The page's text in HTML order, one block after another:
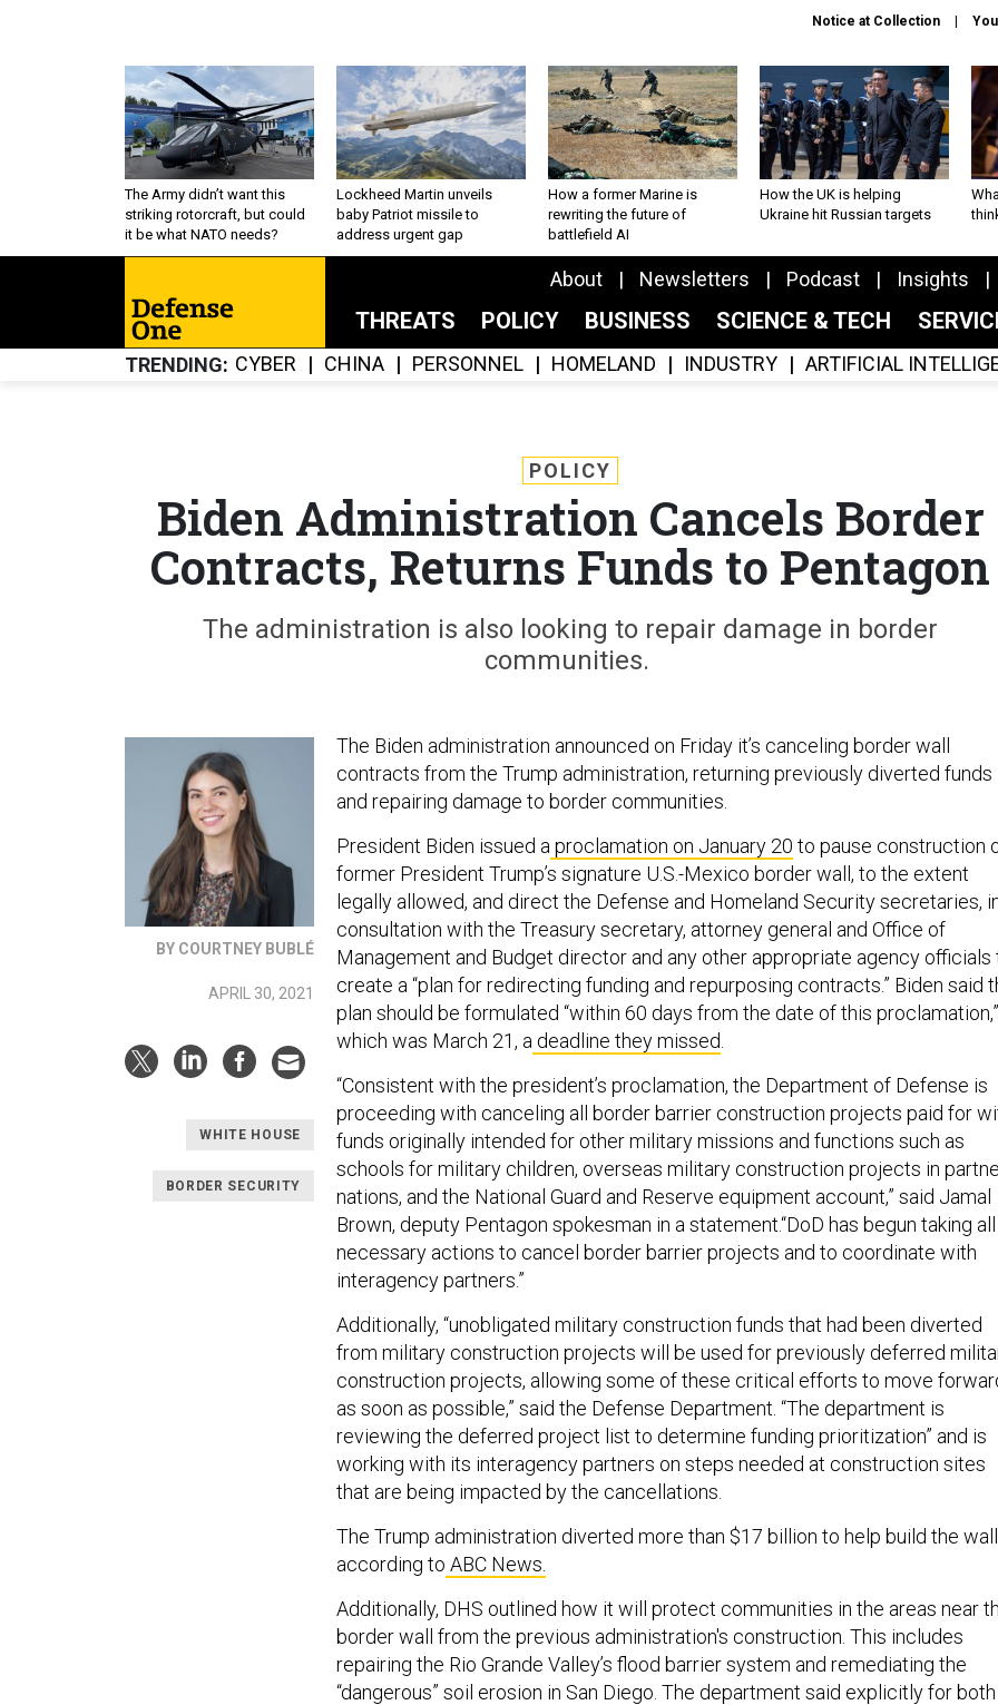
Notice at Collection
The Army didn’t want this
striking rotorcraft, but could
it be what NATO needs?
Lockheed Martin unveils
baby Patriot missile to
address urgent gap
How a former Marine is
rewriting the future of
battlefield AI
How the UK is helping
Ukraine hit Russian targets
About Newsletters Podcast Insights
THREATS POLICY BUSINESS SCIENCE & TECH
TRENDING CYBER CHINA PERSONNEL HOMELAND INDUSTRY ARTIFICIAL
POLICY
Biden Administration Cancels Border
Contracts, Returns Funds to Pentagon
The administration is also looking to repair damage in border
communities.
BY COURTNEY BUBLÉ
APRIL 30, 2021
WHITE HOUSE
BORDER SECURITY
The Biden administration announced on Friday it’s canceling border wall
contracts from the Trump administration, returning previously diverted funds
and repairing damage to border communities.
President Biden issued a proclamation on January 20 to pause construction
former President Trump’s signature U.S.-Mexico border wall, to the extent
legally allowed, and direct the Defense and Homeland Security secretaries,
consultation with the Treasury secretary, attorney general and Office of
Management and Budget director and any other appropriate agency officials
create a “plan for redirecting funding and repurposing contracts.” Biden said
plan should be formulated “within 60 days from the date of this proclamation,”
which was March 21, a deadline they missed
“Consistent with the president’s proclamation, the Department of Defense is
proceeding with canceling all border barrier construction projects paid for
funds originally intended for other military missions and functions such as
schools for military children, overseas military construction projects in
nations, and the National Guard and Reserve equipment account,” said Jamal
Brown, deputy Pentagon spokesman in a statement.“DoD has begun taking all
necessary actions to cancel border barrier projects and to coordinate with
interagency partners.”
Additionally, “unobligated military construction funds that had been diverted
from military construction projects will be used for previously deferred
construction projects, allowing some of these critical efforts to move
as soon as possible,” said the Defense Department. “The department is
reviewing the deferred project list to determine funding prioritization” and is
working with its interagency partners on steps needed at construction sites
that are being impacted by the cancellations.
The Trump administration diverted more than $17 billion to help build the
according to ABC News.
Additionally, DHS outlined how it will protect communities in the areas near
border wall from the previous administration's construction. This includes
repairing the Rio Grande Valley’s flood barrier system and remediating the
“dangerous” soil erosion in San Diego. The department said explicitly for both